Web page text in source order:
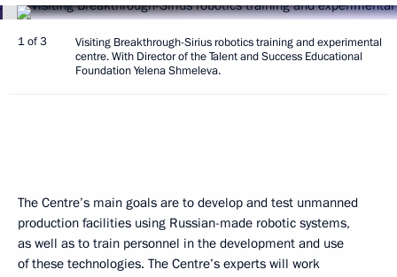
1 of 3
Visiting Breakthrough-Sirius robotics training and experimental
centre. With Director of the Talent and Success Educational
Foundation Yelena Shmeleva.
The Centre’s main goals are to develop and test unmanned
production facilities using Russian-made robotic systems,
as well as to train personnel in the development and use
of these technologies. The Centre’s experts will work